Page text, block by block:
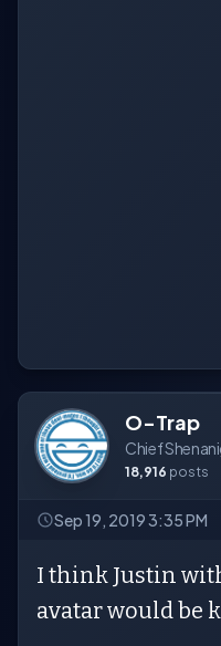
O-Trap
Chief
18,916 posts
Sep 19, 2019 3:35 PM
I think Justin
avatar would be